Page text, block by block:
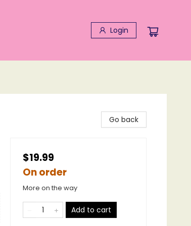
Login
Go back
$19.99
On order
More on the way
Add to cart